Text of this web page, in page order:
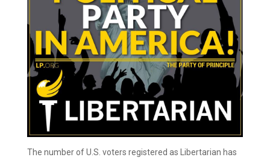
The number of U.S. voters registered as Libertarian has